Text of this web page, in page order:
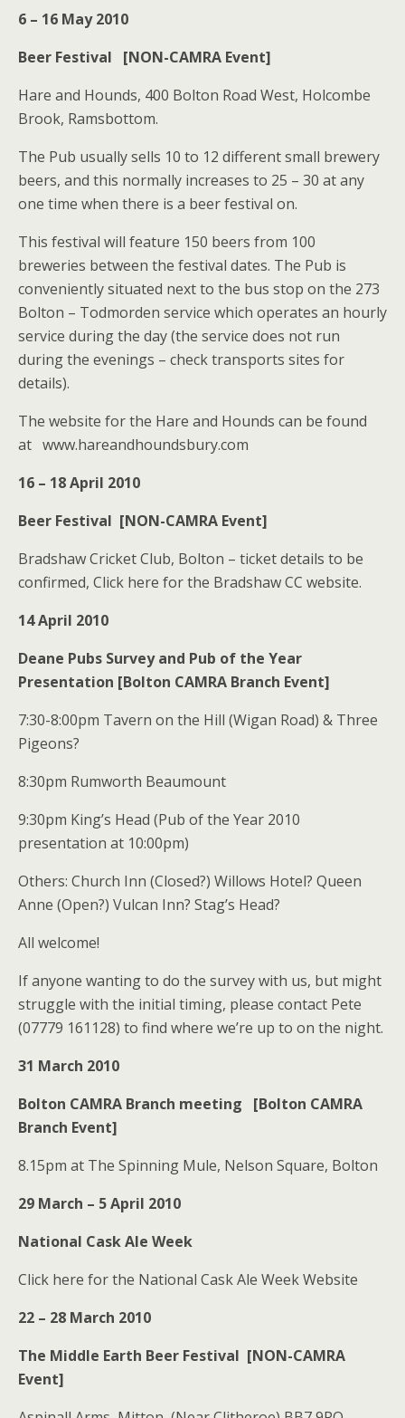
6 – 16 May 2010
Beer Festival [NON-CAMRA Event]
Hare and Hounds, 400 Bolton Road West, Holcombe
Brook, Ramsbottom.
The Pub usually sells 10 to 12 different small brewery
beers, and this normally increases to 25 – 30 at any
one time when there is a beer festival on.
This festival will feature 150 beers from 100
breweries between the festival dates. The Pub is
conveniently situated next to the bus stop on the 273
Bolton – Todmorden service which operates an hourly
service during the day (the service does not run
during the evenings – check transports sites for
details).
The website for the Hare and Hounds can be found
at www.hareandhoundsbury.com
16 – 18 April 2010
Beer Festival [NON-CAMRA Event]
Bradshaw Cricket Club, Bolton – ticket details to be
confirmed, Click here for the Bradshaw CC website.
14 April 2010
Deane Pubs Survey and Pub of the Year
Presentation [Bolton CAMRA Branch Event]
7:30-8:00pm Tavern on the Hill (Wigan Road) & Three
Pigeons?
8:30pm Rumworth Beaumount
9:30pm King’s Head (Pub of the Year 2010
presentation at 10:00pm)
Others: Church Inn (Closed?) Willows Hotel? Queen
Anne (Open?) Vulcan Inn? Stag’s Head?
All welcome!
If anyone wanting to do the survey with us, but might
struggle with the initial timing, please contact Pete
(07779 161128) to find where we’re up to on the night.
31 March 2010
Bolton CAMRA Branch meeting [Bolton CAMRA
Branch Event]
8.15pm at The Spinning Mule, Nelson Square, Bolton
29 March – 5 April 2010
National Cask Ale Week
Click here for the National Cask Ale Week Website
22 – 28 March 2010
The Middle Earth Beer Festival [NON-CAMRA
Event]